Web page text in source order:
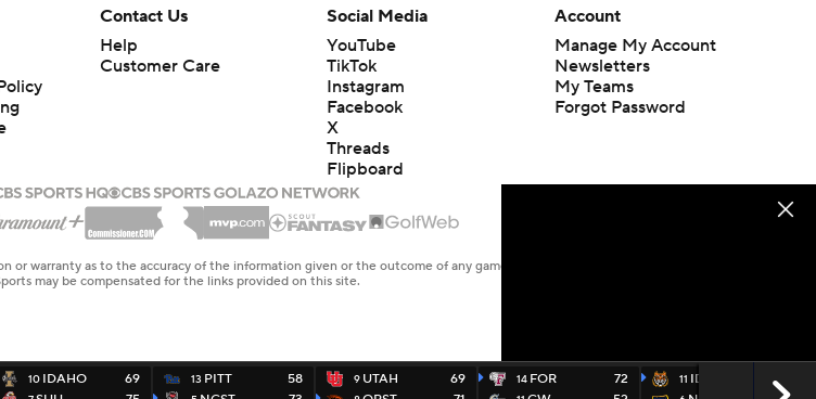
10 IDAHO
69
13 PITT
58
9 UTAH
69
14 FOR
72
11 IDST
64
Contact Us
Help
Customer Care
Social Media
YouTube
TikTok
Instagram
Facebook
X
Threads
Flipboard
Account
Manage My Account
Newsletters
My Teams
Forgot Password
warranty as to the accuracy of the information given or the outcome of any game or event. Odds and lines subject to
may be compensated for the links provided on this site.